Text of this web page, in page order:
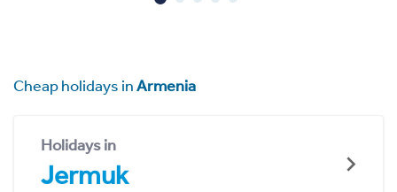
Cheap holidays inArmenia
Holidays in
Jermuk